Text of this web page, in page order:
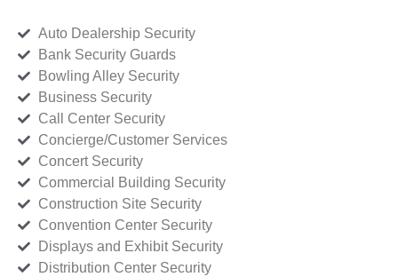
Auto Dealership Security
Bank Security Guards
Bowling Alley Security
Business Security
Call Center Security
Concierge/Customer Services
Concert Security
Commercial Building Security
Construction Site Security
Convention Center Security
Displays and Exhibit Security
Distribution Center Security